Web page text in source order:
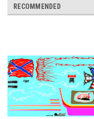
RECOMMENDED